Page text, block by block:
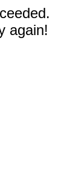
again!